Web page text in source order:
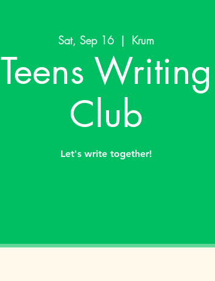
Sat, Sep 16
  |
Krum
Teens Writing
Club
Let's write together!